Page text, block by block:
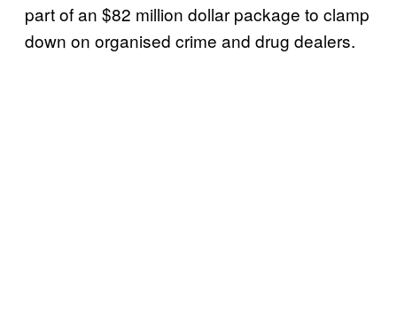
part of an $82 million dollar package to clamp
down on organised crime and drug dealers.